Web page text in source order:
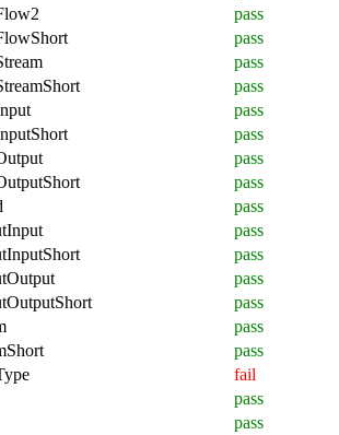
pass
pass
pass
pass
pass
pass
pass
pass
pass
pass
pass
pass
pass
pass
pass
fail
pass
pass